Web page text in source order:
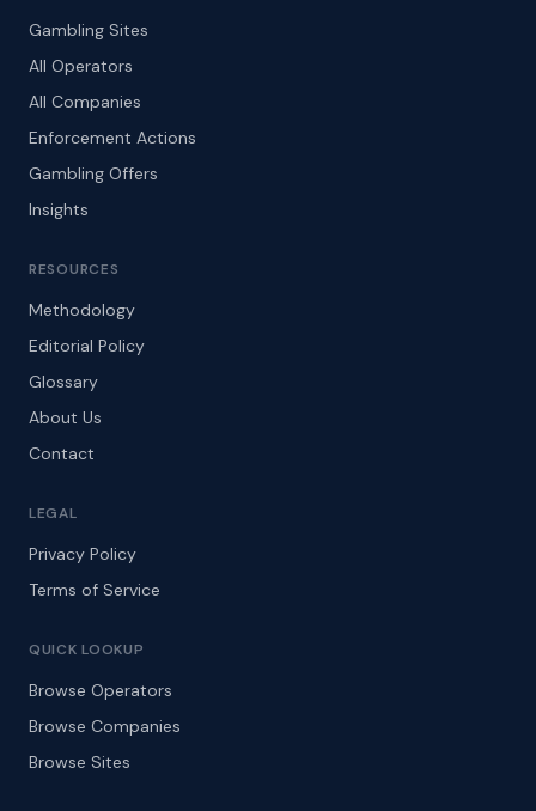
Gambling Sites
All Operators
All Companies
Enforcement Actions
Gambling Offers
Insights
RESOURCES
Methodology
Editorial Policy
Glossary
About Us
Contact
LEGAL
Privacy Policy
Terms of Service
QUICK LOOKUP
Browse Operators
Browse Companies
Browse Sites